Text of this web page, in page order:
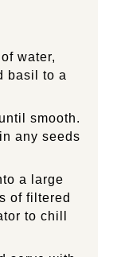
water,
basil to a
smooth.
any seeds
a large
of filtered
to chill